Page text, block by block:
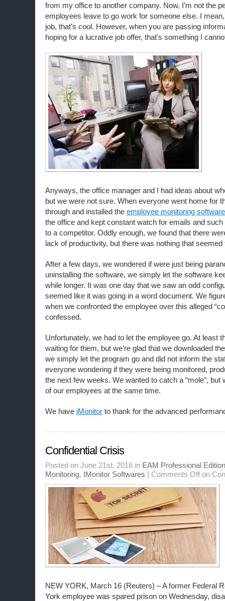
from my office to another company. Now, I’m not the
employees leave to go work for someone else. I
job, that’s cool. However, when you are passing
hoping for a lucrative job offer, that’s something I
Anyways, the office manager and I had ideas about
but we were not sure. When everyone went home for
through and installed the employee monitoring software
the office and kept constant watch for emails and
to a competitor. Oddly enough, we found that there
lack of productivity, but there was nothing that
After a few days, we wondered if were just being
uninstalling the software, we simply let the software
while longer. It was one day that we saw an odd
seemed like it was going in a word document. We
when we confronted the employee over this alleged
confessed.
Unfortunately, we had to let the employee go. At least
waiting for them, but we’re glad that we downloaded
we simply let the program go and did not inform the
everyone wondering if they were being monitored,
the next few weeks. We wanted to catch a “mole”, but
of our employees at the same time.
We have iMonitor to thank for the advanced
Confidential Crisis
Posted on June 21st, 2016 in EAM Professional Edition
Monitoring, IMonitor Softwares | Comments Off on
NEW YORK, March 16 (Reuters) – A former Federal
York employee was spared prison on Wednesday,